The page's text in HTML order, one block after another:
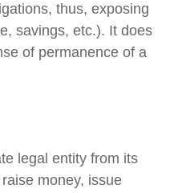
thus, exposing
savings, etc.). It does
of permanence of a
legal entity from its
money, issue